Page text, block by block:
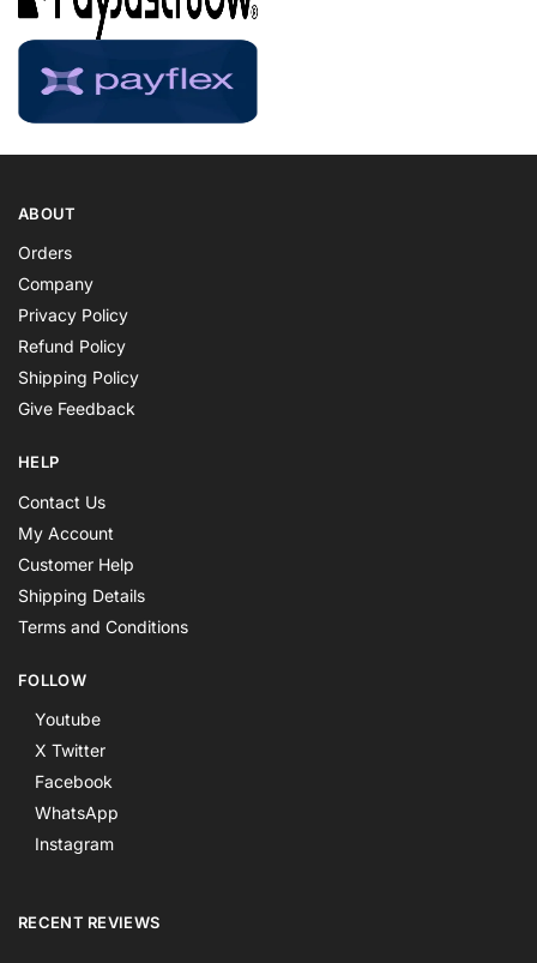
ABOUT
Orders
Company
Privacy Policy
Refund Policy
Shipping Policy
Give Feedback
HELP
Contact Us
My Account
Customer Help
Shipping Details
Terms and Conditions
FOLLOW
Youtube
X Twitter
Facebook
WhatsApp
Instagram
RECENT REVIEWS